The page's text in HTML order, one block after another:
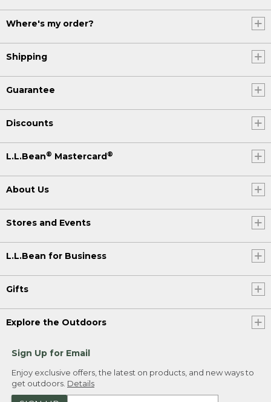
Where's my order?
Shipping
Guarantee
Discounts
L.L.Bean® Mastercard®
About Us
Stores and Events
L.L.Bean for Business
Gifts
Explore the Outdoors
Sign Up for Email
Enjoy exclusive offers, the latest on products, and new ways to
get outdoors. Details